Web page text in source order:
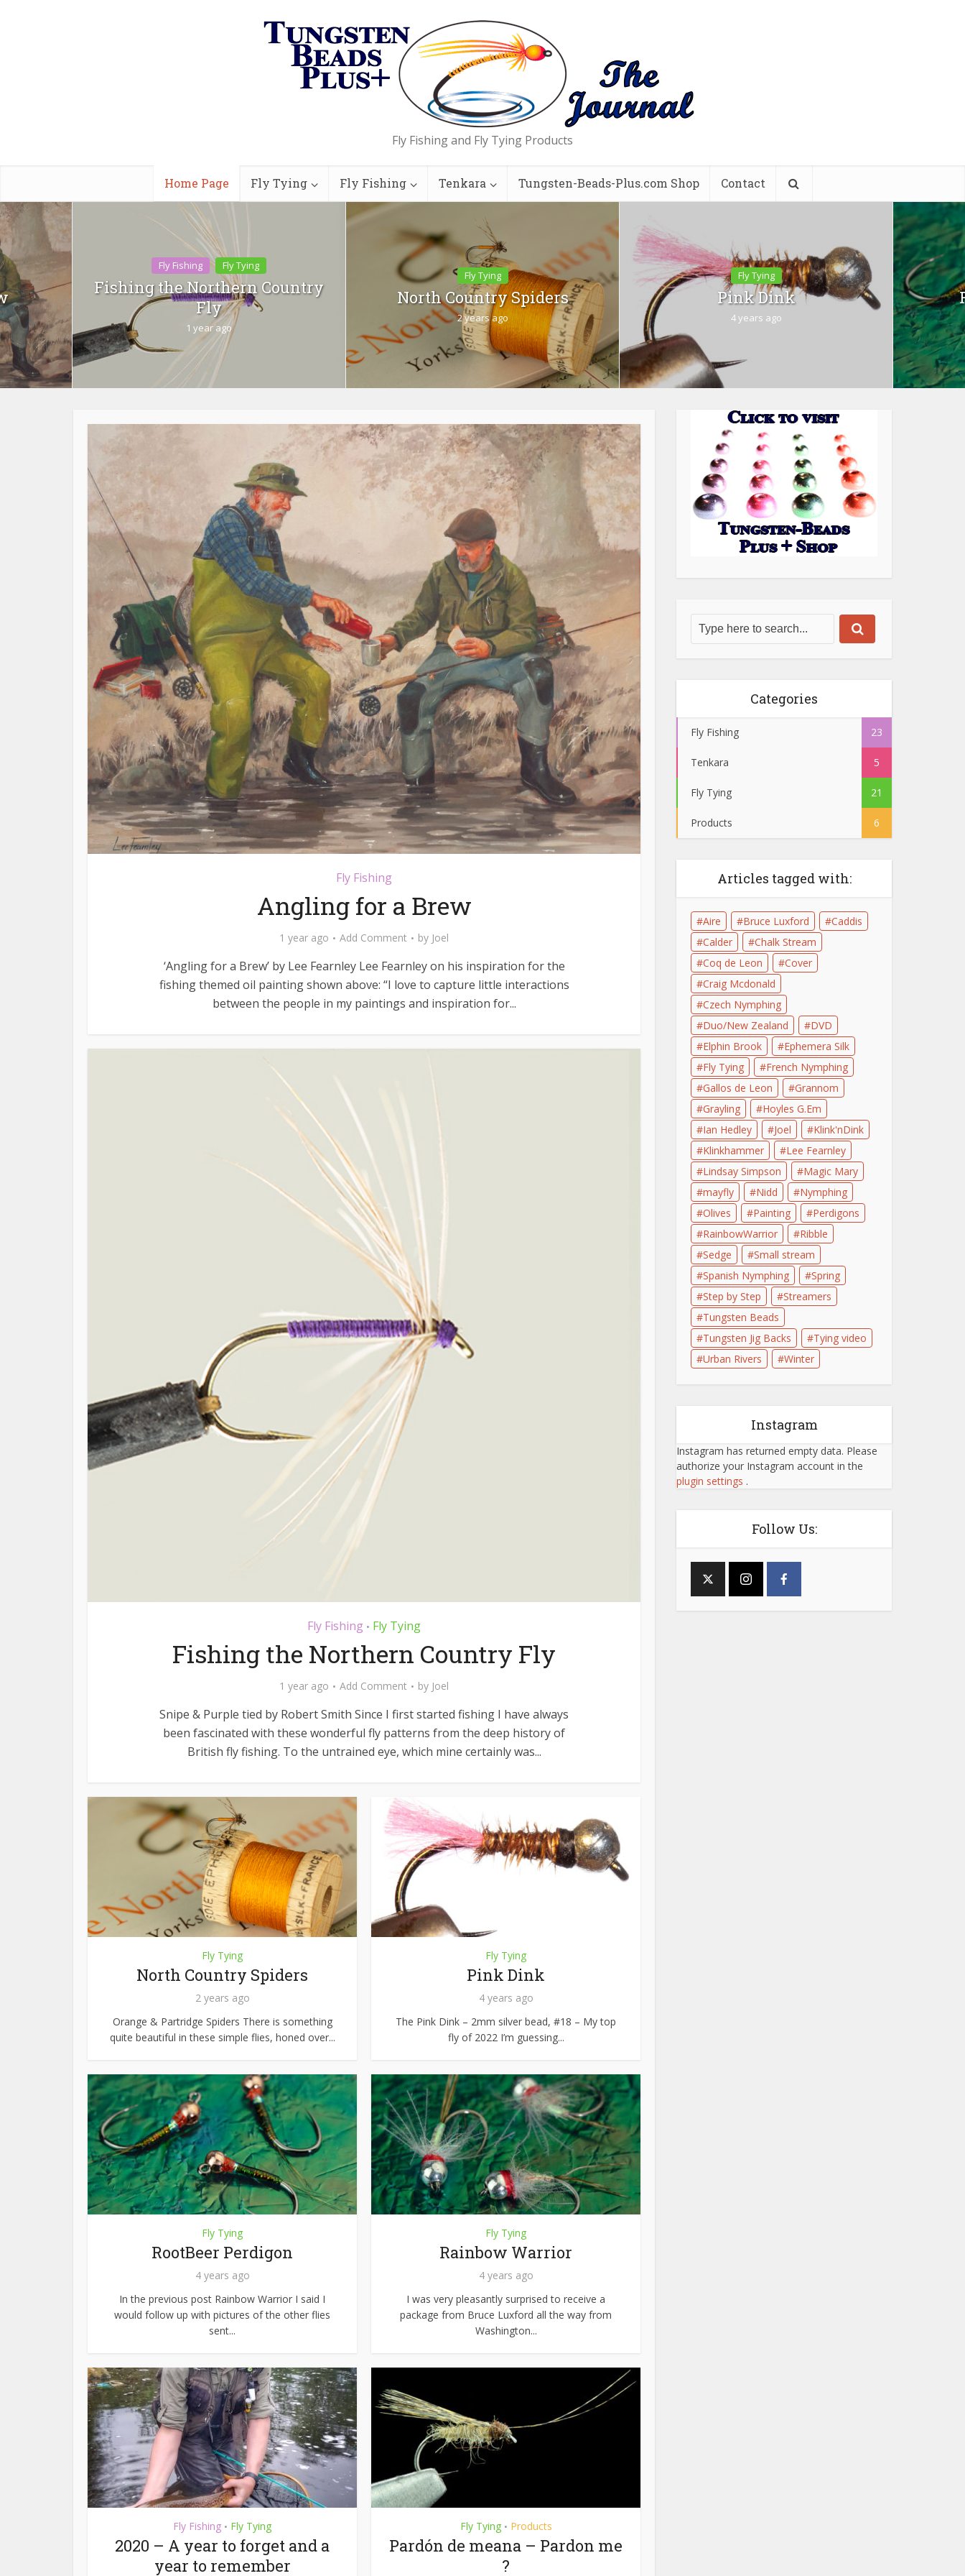
Fly Fishing and Fly Tying Products
Home Page Fly Tying Fly Fishing Tenkara Tungsten-Beads-Plus.com Shop Contact
Fly Fishing Fly Tying
Fishing the Northern Country
Fly
1 year ago
Fly Tying
North Country Spiders
2 years ago
Fly Tying
Pink Dink
4 years ago
Fly Fishing
Angling for a Brew
1 year ago Add Comment by Joel
‘Angling for a Brew’ by Lee Fearnley Lee Fearnley on his inspiration for the
fishing themed oil painting shown above: “I love to capture little interactions
between the people in my paintings and inspiration for...
Fly Fishing • Fly Tying
Fishing the Northern Country Fly
1 year ago Add Comment by Joel
Snipe & Purple tied by Robert Smith Since I first started fishing I have always
been fascinated with these wonderful fly patterns from the deep history of
British fly fishing. To the untrained eye, which mine certainly was...
Fly Tying
North Country Spiders
2 years ago
Orange & Partridge Spiders There is something
quite beautiful in these simple flies, honed over...
Fly Tying
Pink Dink
4 years ago
The Pink Dink – 2mm silver bead, #18 – My top
fly of 2022 I’m guessing...
Fly Tying
RootBeer Perdigon
4 years ago
In the previous post Rainbow Warrior I said I
would follow up with pictures of the other flies
sent...
Fly Tying
Rainbow Warrior
4 years ago
I was very pleasantly surprised to receive a
package from Bruce Luxford all the way from
Washington...
Fly Fishing • Fly Tying
2020 – A year to forget and a
year to remember
Fly Tying • Products
Pardón de meana – Pardon me
?
Categories
Fly Fishing 23
Tenkara 5
Fly Tying 21
Products 6
Articles tagged with:
Aire Bruce Luxford
Caddis
Calder
Chalk Stream
Coq de Leon
Cover
Craig Mcdonald
Czech Nymphing
Duo/New Zealand
DVD
Elphin Brook
Ephemera Silk
Fly Tying
French Nymphing
Gallos de Leon
Grannom
Grayling
Hoyles G.Em
Ian Hedley
Joel
Klink'nDink
Klinkhammer
Lee Fearnley
Lindsay Simpson
Magic Mary
mayfly
Nidd
Nymphing
Olives
Painting
Perdigons
RainbowWarrior
Ribble
Sedge
Small stream
Spanish Nymphing
Spring
Step by Step
Streamers
Tungsten Beads
Tungsten Jig Backs
Tying video
Urban Rivers
Winter
Instagram
Instagram has returned empty data. Please
authorize your Instagram account in the
plugin settings .
Follow Us: